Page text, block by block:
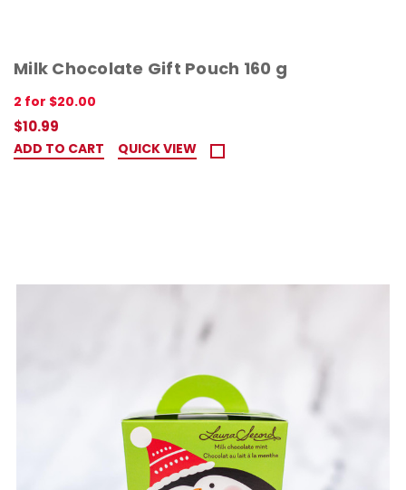
Milk Chocolate Gift Pouch 160 g
2 for $20.00
$10.99
ADD TO CART QUICK VIEW